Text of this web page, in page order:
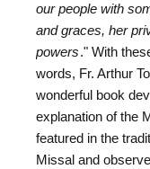
our people with
and graces, her
powers." With
words, Fr. Arthur
wonderful book
explanation of the
featured in the
Missal and